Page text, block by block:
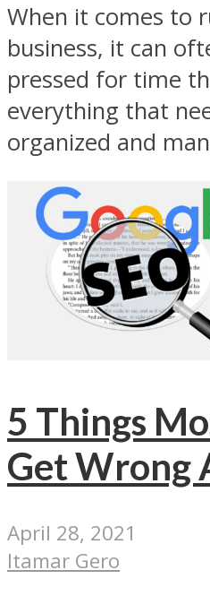
When it comes to
business, it can
pressed for time
everything that
organized and
5 Things
Get Wrong
April 28, 2021
Itamar Gero